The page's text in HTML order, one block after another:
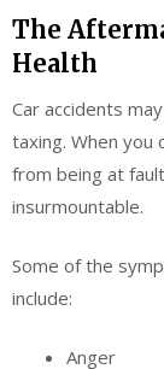
The
Health
Car accidents
taxing. When
from being at
insurmountable.
Some of the
include:
Anger